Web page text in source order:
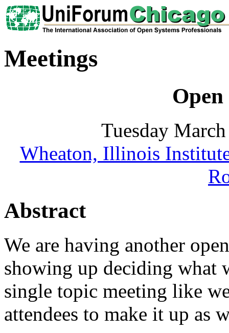
Meetings
Tuesday
Wheaton, Illinois
Abstract
We are having another
showing up deciding what
single topic meeting like
attendees to make it up as